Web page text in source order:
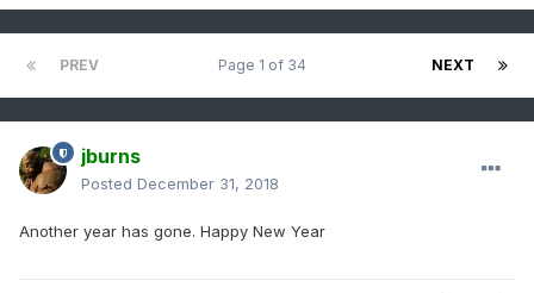
PREV NEXT
Page 1 of 34
jburns
Posted December 31, 2018
Another year has gone. Happy New Year